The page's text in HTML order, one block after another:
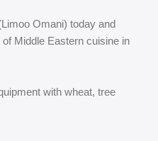
Omani) today and
Middle Eastern cuisine in
with wheat, tree